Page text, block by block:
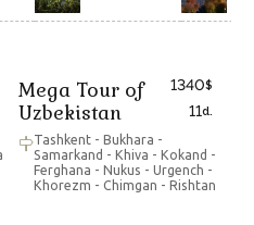
Mega Tour of
Uzbekistan
Tashkent - Bukhara -
Samarkand - Khiva - Kokand -
Ferghana - Nukus - Urgench -
Khorezm - Chimgan - Rishtan
1340$
11d.